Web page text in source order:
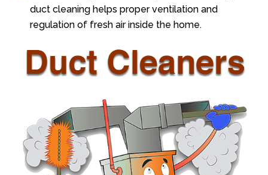
duct cleaning helps proper ventilation and
regulation of fresh air inside the home.